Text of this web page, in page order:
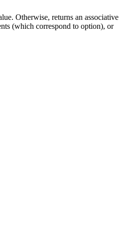
Otherwise, returns an associative
(which correspond to option), or